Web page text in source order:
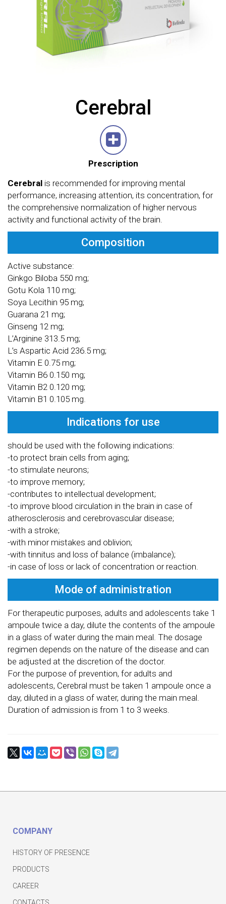
Cerebral
Prescription
Cerebral is recommended for improving mental
performance, increasing attention, its concentration, for
the comprehensive normalization of higher nervous
activity and functional activity of the brain.
Composition
Active substance:
Ginkgo Biloba 550 mg;
Gotu Kola 110 mg;
Soya Lecithin 95 mg;
Guarana 21 mg;
Ginseng 12 mg;
L’Arginine 313.5 mg;
L’s Aspartic Acid 236.5 mg;
Vitamin E 0.75 mg;
Vitamin B6 0.150 mg;
Vitamin B2 0.120 mg;
Vitamin B1 0.105 mg.
Indications for use
should be used with the following indications:
-to protect brain cells from aging;
-to stimulate neurons;
-to improve memory;
-contributes to intellectual development;
-to improve blood circulation in the brain in case of
atherosclerosis and cerebrovascular disease;
-with a stroke;
-with minor mistakes and oblivion;
-with tinnitus and loss of balance (imbalance);
-in case of loss or lack of concentration or reaction.
Mode of administration
For therapeutic purposes, adults and adolescents take 1
ampoule twice a day, dilute the contents of the ampoule
in a glass of water during the main meal. The dosage
regimen depends on the nature of the disease and can
be adjusted at the discretion of the doctor.
For the purpose of prevention, for adults and
adolescents, Cerebral must be taken 1 ampoule once a
day, diluted in a glass of water, during the main meal.
Duration of admission is from 1 to 3 weeks.
COMPANY
HISTORY OF PRESENCE
PRODUCTS
CAREER